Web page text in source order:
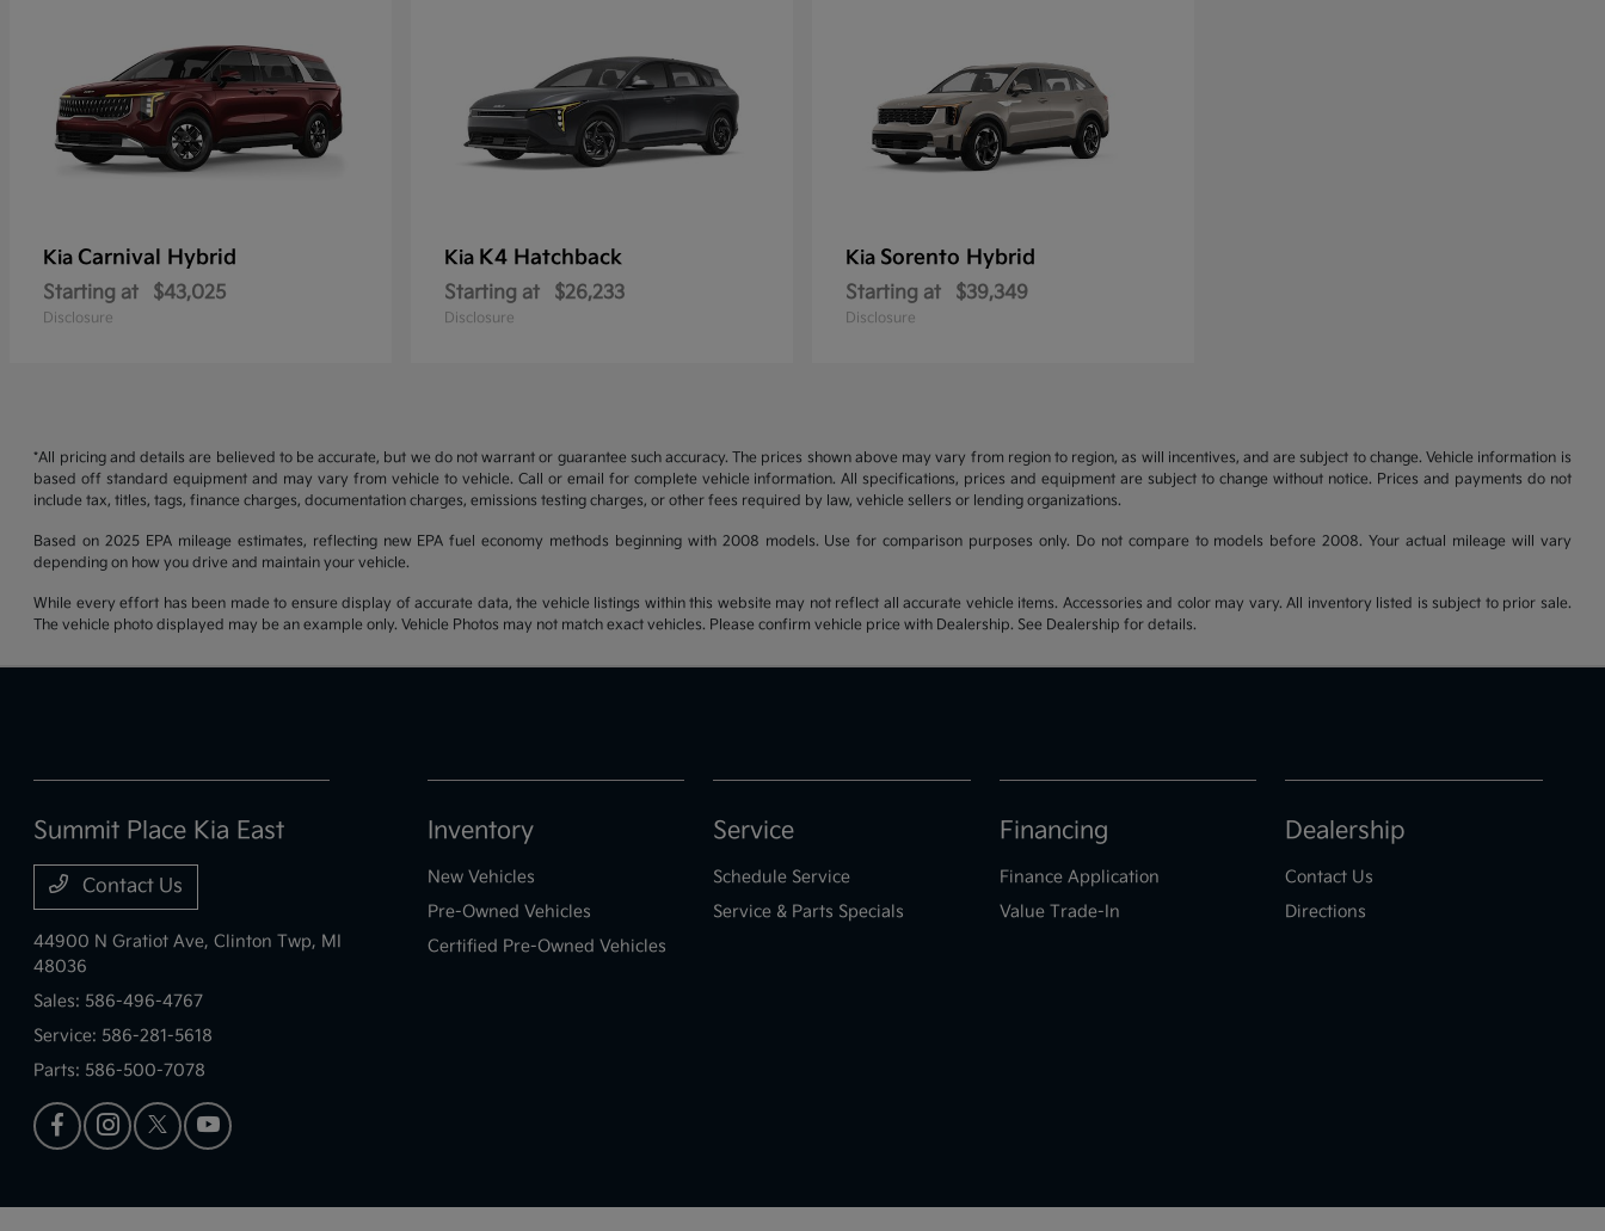
Kia Carnival Hybrid
Starting at $43,025
Disclosure
Kia K4 Hatchback
Starting at $26,233
Disclosure
Kia Sorento Hybrid
Starting at $39,349
Disclosure
*All pricing and details are believed to be accurate, but we do not warrant or guarantee such accuracy. The prices shown above may vary from region to region, as will incentives, and are subject to change. Vehicle information is
based off standard equipment and may vary from vehicle to vehicle. Call or email for complete vehicle information. All specifications, prices and equipment are subject to change without notice. Prices and payments do not
include tax, titles, tags, finance charges, documentation charges, emissions testing charges, or other fees required by law, vehicle sellers or lending organizations.
Based on 2025 EPA mileage estimates, reflecting new EPA fuel economy methods beginning with 2008 models. Use for comparison purposes only. Do not compare to models before 2008. Your actual mileage will vary
depending on how you drive and maintain your vehicle.
While every effort has been made to ensure display of accurate data, the vehicle listings within this website may not reflect all accurate vehicle items. Accessories and color may vary. All inventory listed is subject to prior sale.
The vehicle photo displayed may be an example only. Vehicle Photos may not match exact vehicles. Please confirm vehicle price with Dealership. See Dealership for details.
Summit Place Kia East
Contact Us
44900 N Gratiot Ave,Clinton Twp, MI
48036
Sales: 586-496-4767
Service: 586-281-5618
Parts: 586-500-7078
Inventory
New Vehicles
Pre-Owned Vehicles
Certified Pre-Owned Vehicles
Service
Schedule Service
Service & Parts Specials
Financing
Finance Application
Value Trade-In
Dealership
Contact Us
Directions